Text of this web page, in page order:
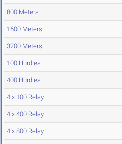
800 Meters
1600 Meters
3200 Meters
100 Hurdles
400 Hurdles
4 x 100 Relay
4 x 400 Relay
4 x 800 Relay